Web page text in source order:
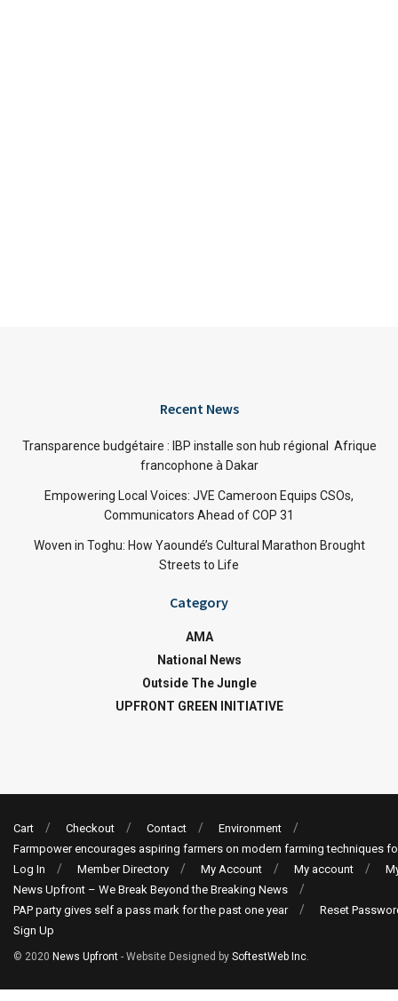
Recent News
Transparence budgétaire : IBP installe son hub régional Afrique
francophone à Dakar
Empowering Local Voices: JVE Cameroon Equips CSOs,
Communicators Ahead of COP 31
Woven in Toghu: How Yaoundé’s Cultural Marathon Brought
Streets to Life
Category
AMA
National News
Outside The Jungle
UPFRONT GREEN INITIATIVE
Cart Checkout Contact
Environment
Farmpower encourages aspiring farmers on modern farming techniques
Log In
Member Directory My Account My account
News Upfront – We Break Beyond the Breaking News
PAP party gives self a pass mark for the past one year
Reset
Sign Up
© 2020 News Upfront - Website Designed by SoftestWeb Inc.